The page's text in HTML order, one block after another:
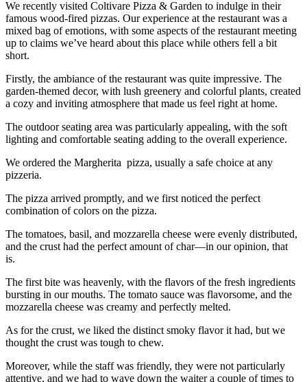
We recently visited Coltivare Pizza & Garden to indulge in their
famous wood-fired pizzas. Our experience at the restaurant was a
mixed bag of emotions, with some aspects of the restaurant meeting
up to claims we’ve heard about this place while others fell a bit
short.
Firstly, the ambiance of the restaurant was quite impressive. The
garden-themed decor, with lush greenery and colorful plants, created
a cozy and inviting atmosphere that made us feel right at home.
The outdoor seating area was particularly appealing, with the soft
lighting and comfortable seating adding to the overall experience.
We ordered the Margherita pizza, usually a safe choice at any
pizzeria.
The pizza arrived promptly, and we first noticed the perfect
combination of colors on the pizza.
The tomatoes, basil, and mozzarella cheese were evenly distributed,
and the crust had the perfect amount of char—in our opinion, that
is.
The first bite was heavenly, with the flavors of the fresh ingredients
bursting in our mouths. The tomato sauce was flavorsome, and the
mozzarella cheese was creamy and perfectly melted.
As for the crust, we liked the distinct smoky flavor it had, but we
thought the crust was tough to chew.
Moreover, while the staff was friendly, they were not particularly
attentive, and we had to wave down the waiter a couple of times to